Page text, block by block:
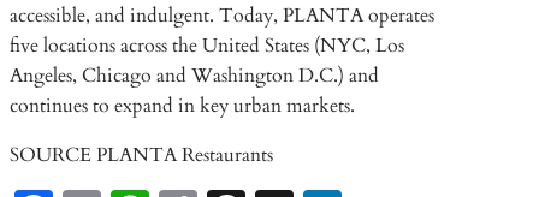
accessible, and indulgent. Today, PLANTA operates
five locations across the United States (NYC, Los
Angeles, Chicago and Washington D.C.) and
continues to expand in key urban markets.
SOURCE PLANTA Restaurants